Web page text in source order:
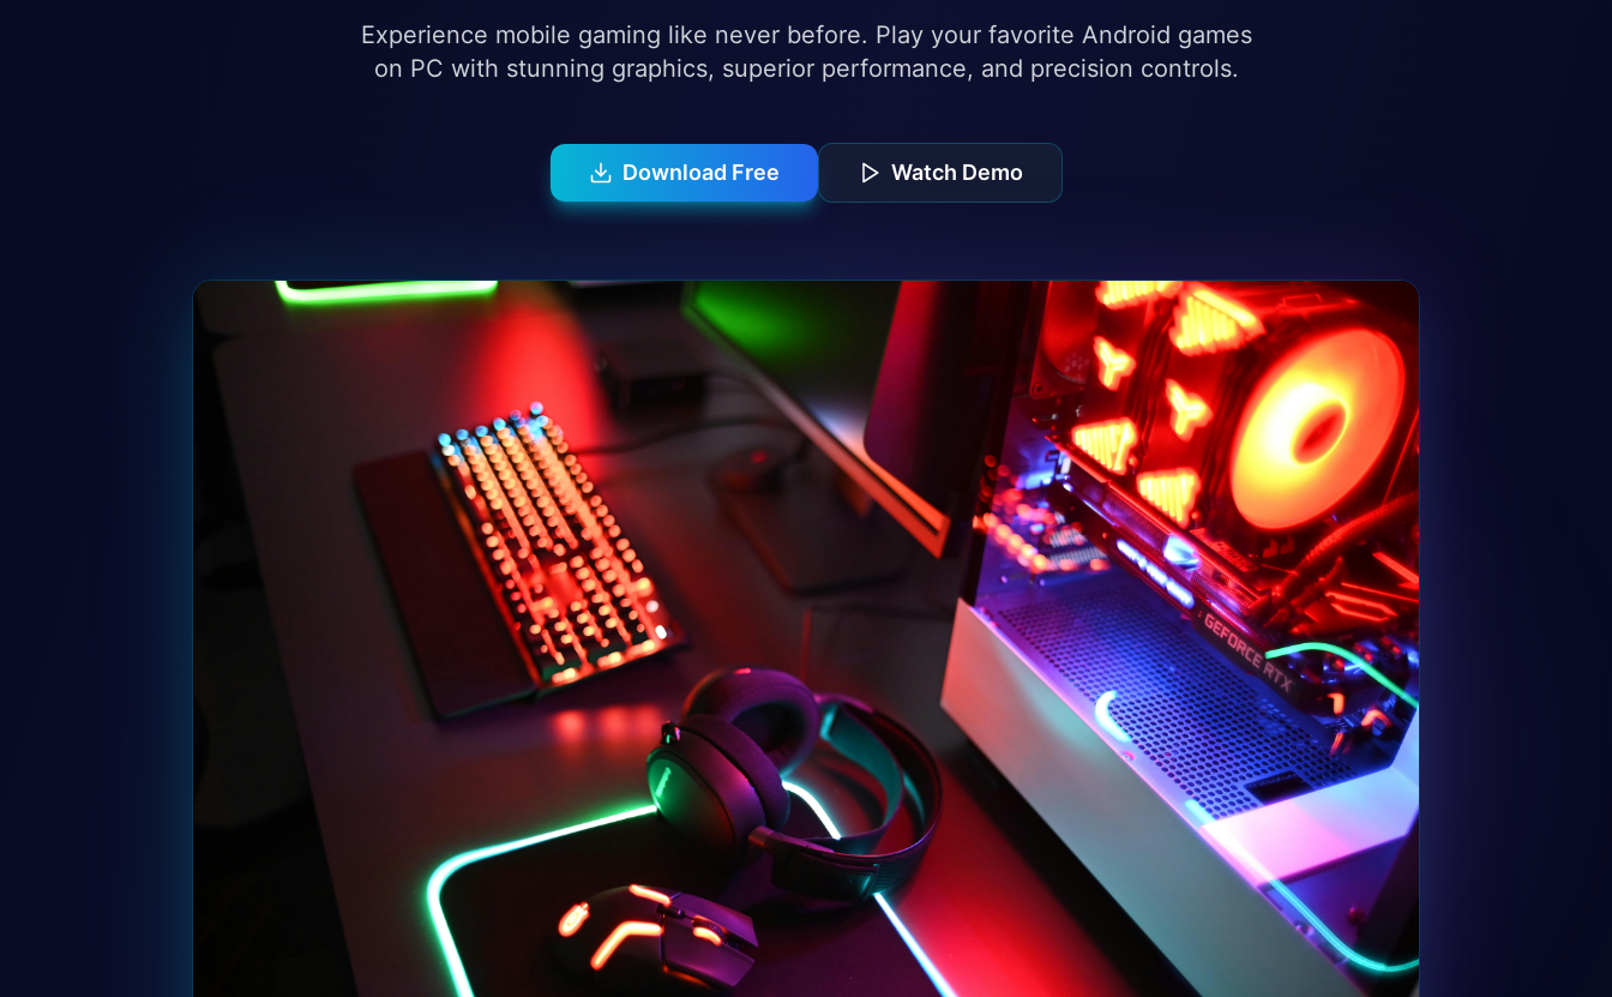
Experience mobile gaming like never before. Play your favorite Android games
on PC with stunning graphics, superior performance, and precision controls.
Download Free Watch Demo